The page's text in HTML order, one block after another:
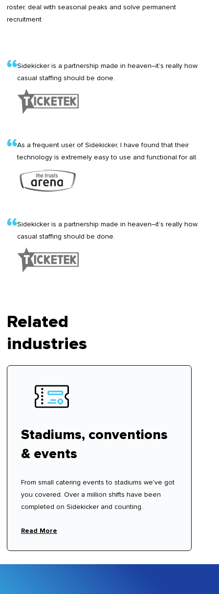
roster, deal with seasonal peaks and solve permanent
recruitment
Sidekicker is a partnership made in heaven–it’s really how
casual staffing should be done.
As a frequent user of Sidekicker, I have found that their
technology is extremely easy to use and functional for all.
Sidekicker is a partnership made in heaven–it’s really how
casual staffing should be done.
Related
industries
Stadiums, conventions
& events
From small catering events to stadiums we've got
you covered. Over a million shifts have been
completed on Sidekicker and counting.
Read More